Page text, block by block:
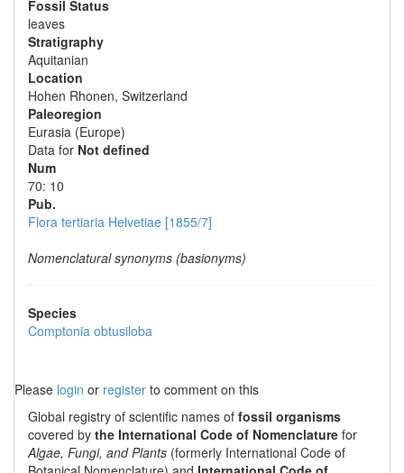
Fossil Status
leaves
Stratigraphy
Aquitanian
Location
Hohen Rhonen, Switzerland
Paleoregion
Eurasia (Europe)
Data for Not defined
Num
70: 10
Pub.
Flora tertiaria Helvetiae [1855/7]
Nomenclatural synonyms (basionyms)
Species
Comptonia obtusiloba
Please login or register to comment on this
Global registry of scientific names of fossil organisms
covered by the International Code of Nomenclature for
Algae, Fungi, and Plants (formerly International Code of